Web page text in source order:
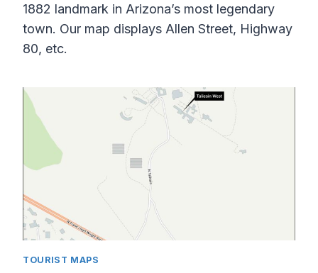
1882 landmark in Arizona’s most legendary
town. Our map displays Allen Street, Highway
80, etc.
TOURIST MAPS